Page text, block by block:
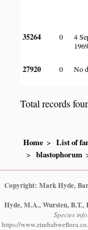
35264 0
4
1969
27920 0 No
Total records
Home List of
blastophorum
Copyright: Mark Hyde,
Hyde, M.A., Wursten, B.T.,
Species
https://